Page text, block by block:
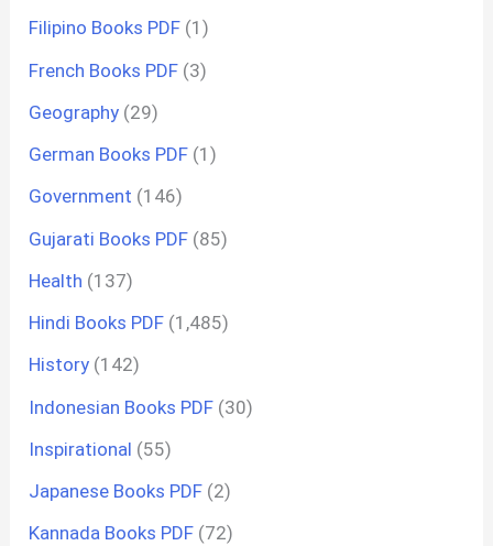
Filipino Books PDF (1)
French Books PDF (3)
Geography (29)
German Books PDF (1)
Government (146)
Gujarati Books PDF (85)
Health (137)
Hindi Books PDF (1,485)
History (142)
Indonesian Books PDF (30)
Inspirational (55)
Japanese Books PDF (2)
Kannada Books PDF (72)